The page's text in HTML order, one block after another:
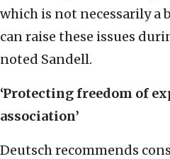
which is not necessarily a
can raise these issues
noted Sandell.
‘Protecting freedom of
association’
Deutsch recommends